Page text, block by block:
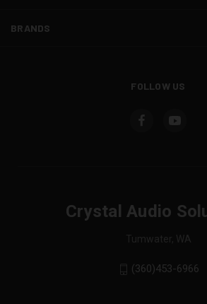
BRANDS
FOLLOW US
Crystal Audio
Tumwater, WA
(360)453-6966